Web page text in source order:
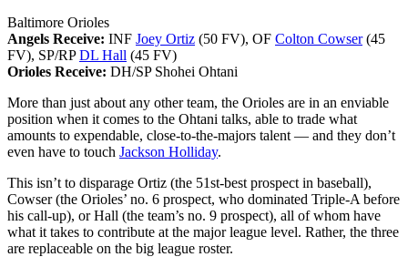
Baltimore Orioles
Angels Receive: INF Joey Ortiz (50 FV), OF Colton Cowser(45
FV), SP/RPDL Hall (45 FV)
Orioles Receive: DH/SP Shohei Ohtani
More than just about any other team, the Orioles are in an enviable
position when it comes to the Ohtani talks, able to trade what
amounts to expendable, close-to-the-majors talent — and they don’t
even have to touch Jackson Holliday.
This isn’t to disparage Ortiz (the 51st-best prospect in baseball),
Cowser (the Orioles’ no. 6 prospect, who dominated Triple-A before
his call-up), or Hall (the team’s no. 9 prospect), all of whom have
what it takes to contribute at the major league level. Rather, the three
are replaceable on the big league roster.